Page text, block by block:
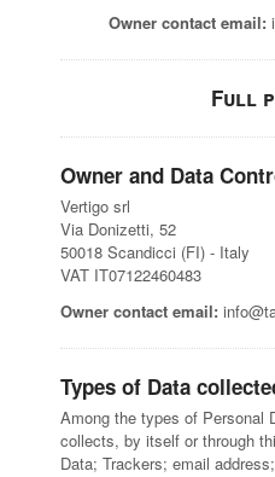
Owner contact email:
Full
Owner and Data
Vertigo srl
Via Donizetti, 52
50018 Scandicci (FI) - Italy
VAT IT07122460483
Owner contact email:
Types of Data
Among the types of Personal
collects, by itself or through
Data; Trackers; email